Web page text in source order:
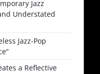
Jazz
Understated
Jazz-Pop
a Reflective